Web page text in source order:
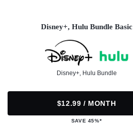
Disney+, Hulu Bundle Basic
Disney+, Hulu Bundle
$12.99 / MONTH
SAVE 45%*